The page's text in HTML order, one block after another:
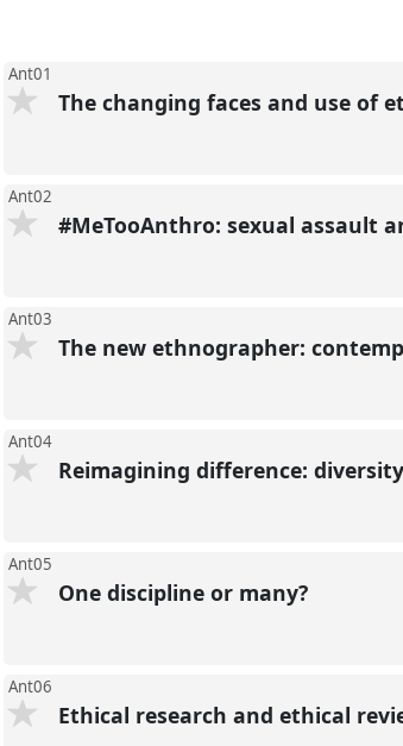
Ant01
The changing faces and use of
Ant02
#MeTooAnthro: sexual assault
Ant03
The new ethnographer:
Ant04
Reimagining difference:
Ant05
One discipline or many?
Ant06
Ethical research and ethical